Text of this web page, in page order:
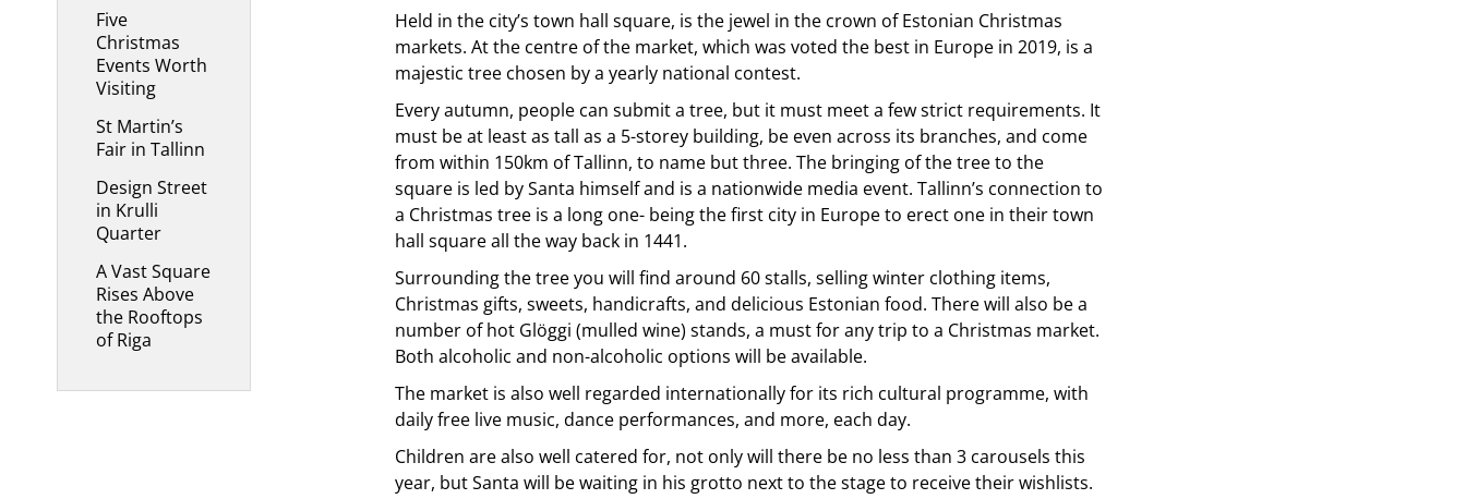
Five
Christmas
Events Worth
Visiting
St Martin’s
Fair in Tallinn
Design Street
in Krulli
Quarter
A Vast Square
Rises Above
the Rooftops
of Riga
Held in the city’s town hall square, is the jewel in the crown of Estonian Christmas
markets. At the centre of the market, which was voted the best in Europe in 2019, is a
majestic tree chosen by a yearly national contest.
Every autumn, people can submit a tree, but it must meet a few strict requirements. It
must be at least as tall as a 5-storey building, be even across its branches, and come
from within 150km of Tallinn, to name but three. The bringing of the tree to the
square is led by Santa himself and is a nationwide media event. Tallinn’s connection to
a Christmas tree is a long one- being the first city in Europe to erect one in their town
hall square all the way back in 1441.
Surrounding the tree you will find around 60 stalls, selling winter clothing items,
Christmas gifts, sweets, handicrafts, and delicious Estonian food. There will also be a
number of hot Glöggi (mulled wine) stands, a must for any trip to a Christmas market.
Both alcoholic and non-alcoholic options will be available.
The market is also well regarded internationally for its rich cultural programme, with
daily free live music, dance performances, and more, each day.
Children are also well catered for, not only will there be no less than 3 carousels this
year, but Santa will be waiting in his grotto next to the stage to receive their wishlists.